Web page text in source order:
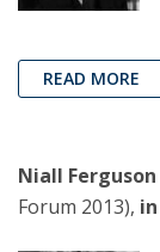
READ MORE
Niall Ferguson
Forum 2013), in